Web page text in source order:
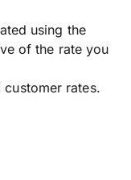
using the
of the rate you
customer rates.